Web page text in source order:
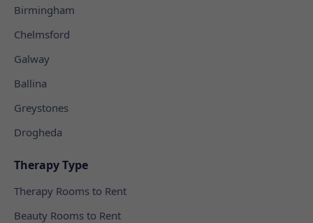
Birmingham
Chelmsford
Galway
Ballina
Greystones
Drogheda
Therapy Type
Therapy Rooms to Rent
Beauty Rooms to Rent